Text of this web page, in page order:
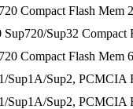
Compact Flash Mem
Sup720/Sup32
Compact Flash Mem
Sup1A/Sup2, PCMCIA
Sup1A/Sup2, PCMCIA